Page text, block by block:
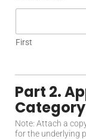
First
Part 2.
Category
Note: Attach a
for the underlying